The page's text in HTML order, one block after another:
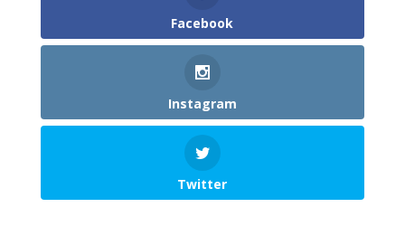
Facebook
Instagram
Twitter